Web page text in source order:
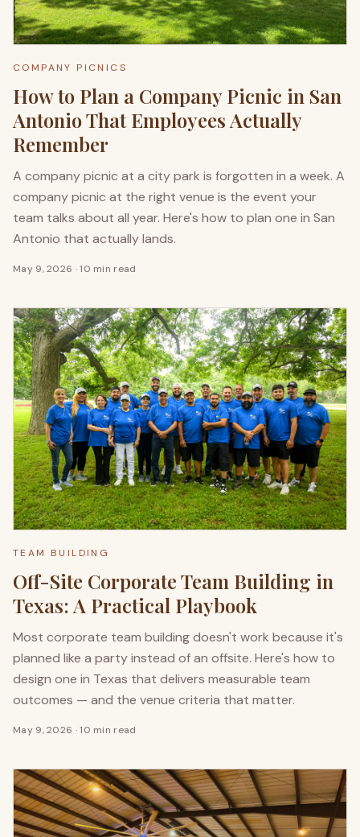
COMPANY PICNICS
How to Plan a Company Picnic in San
Antonio That Employees Actually
Remember
A company picnic at a city park is forgotten in a week. A
company picnic at the right venue is the event your
team talks about all year. Here's how to plan one in San
Antonio that actually lands.
May 9, 2026 ·10 min read
TEAM BUILDING
Off-Site Corporate Team Building in
Texas: A Practical Playbook
Most corporate team building doesn't work because it's
planned like a party instead of an offsite. Here's how to
design one in Texas that delivers measurable team
outcomes — and the venue criteria that matter.
May 9, 2026 ·10 min read